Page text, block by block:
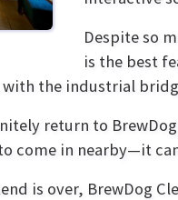
Despite so
is the best
the industrial
return to
come in nearby—it
is over, BrewDog